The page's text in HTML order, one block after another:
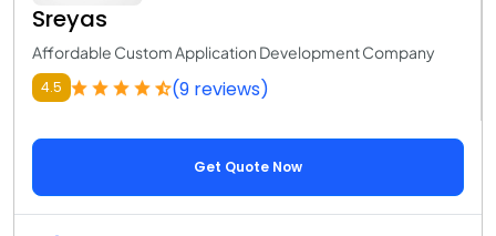
Sreyas
Affordable Custom Application Development Company
4.5 (9 reviews)
Get Quote Now